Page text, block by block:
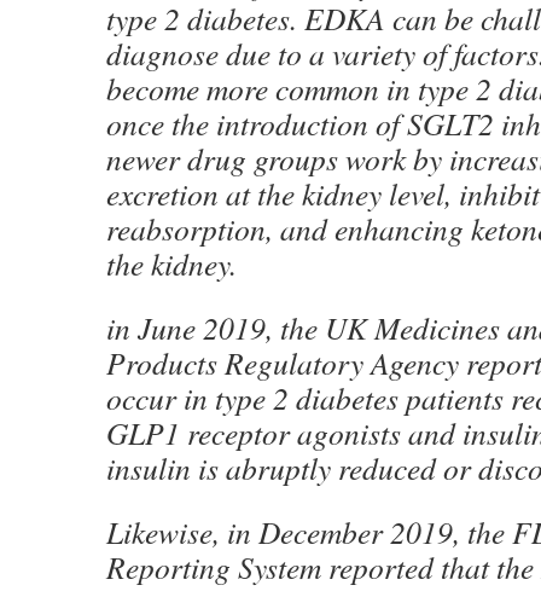
type 2 diabetes. EDKA can be
diagnose due to a variety of
become more common in type 2
once the introduction of SGLT2
newer drug groups work by
excretion at the kidney level,
reabsorption, and enhancing
the kidney.
in June 2019, the UK Medicines
Products Regulatory Agency
occur in type 2 diabetes patients
GLP1 receptor agonists and
insulin is abruptly reduced or
Likewise, in December 2019, the
Reporting System reported that